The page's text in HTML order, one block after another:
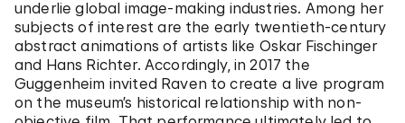
underlie global image-making industries. Among her
subjects of interest are the early twentieth-century
abstract animations of artists like Oskar Fischinger
and Hans Richter. Accordingly, in 2017 the
Guggenheim invited Raven to create a live program
on the museum’s historical relationship with non-